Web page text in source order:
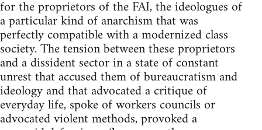
for the proprietors of the FAI, the ideologues of
a particular kind of anarchism that was
perfectly compatible with a modernized class
society. The tension between these proprietors
and a dissident sector in a state of constant
unrest that accused them of bureaucratism and
ideology and that advocated a critique of
everyday life, spoke of workers councils or
advocated violent methods, provoked a